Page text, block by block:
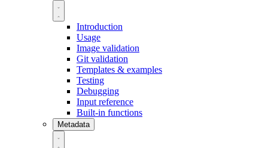
Introduction
Usage
Image validation
Git validation
Templates & examples
Testing
Debugging
Input reference
Built-in functions
Metadata